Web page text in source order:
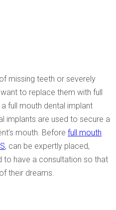
missing teeth or severely
to replace them with full
full mouth dental implant
implants are used to secure a
mouth. Before full mouth
, can be expertly placed,
to have a consultation so that
their dreams.